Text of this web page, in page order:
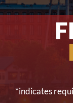
*indicates